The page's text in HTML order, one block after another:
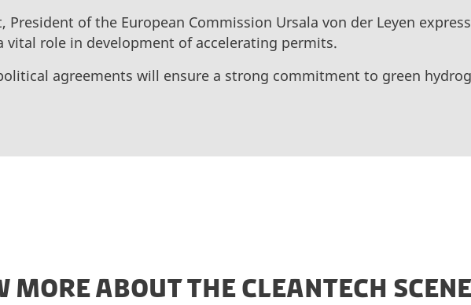
President of the European Commission Ursala von der Leyen
vital role in development of accelerating permits.
agreements will ensure a strong commitment to green
MORE ABOUT THE CLEANTECH